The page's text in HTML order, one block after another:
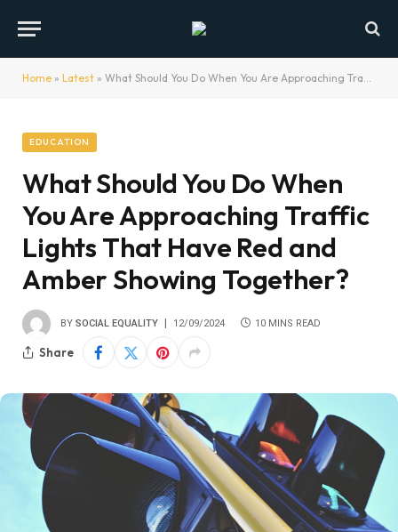
Home » Latest » What Should You Do When You Are Approaching Traffic Lights That Have Red and Amber Showing Together?
EDUCATION
What Should You Do When
You Are Approaching Traffic
Lights That Have Red and
Amber Showing Together?
BY SOCIAL EQUALITY 12/09/2024 10 MINS READ
Share